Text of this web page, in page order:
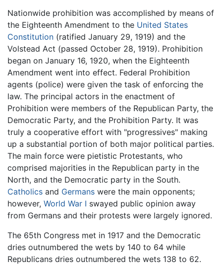
Nationwide prohibition was accomplished by means of
the Eighteenth Amendment to the United States
Constitution (ratified January 29, 1919) and the
Volstead Act (passed October 28, 1919). Prohibition
began on January 16, 1920, when the Eighteenth
Amendment went into effect. Federal Prohibition
agents (police) were given the task of enforcing the
law. The principal actors in the enactment of
Prohibition were members of the Republican Party, the
Democratic Party, and the Prohibition Party. It was
truly a cooperative effort with "progressives" making
up a substantial portion of both major political parties.
The main force were pietistic Protestants, who
comprised majorities in the Republican party in the
North, and the Democratic party in the South.
Catholics and Germans were the main opponents;
however, World War I swayed public opinion away
from Germans and their protests were largely ignored.
The 65th Congress met in 1917 and the Democratic
dries outnumbered the wets by 140 to 64 while
Republicans dries outnumbered the wets 138 to 62.